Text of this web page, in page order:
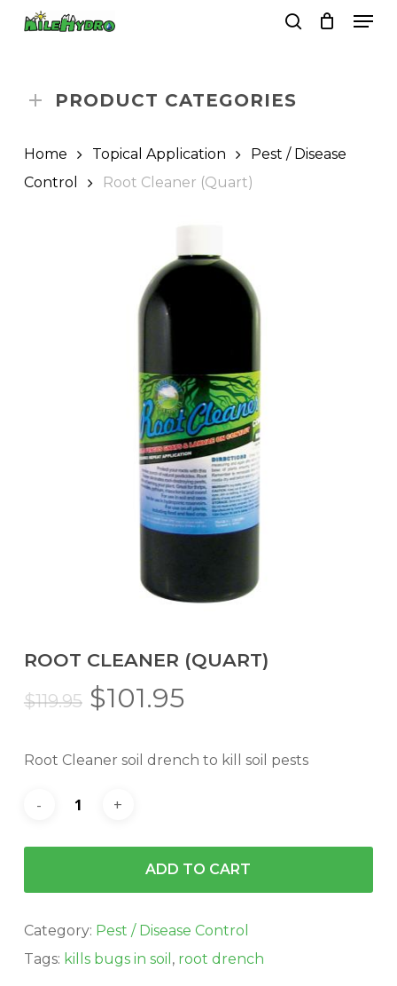
PRODUCT CATEGORIES
Home Topical Application
Pest / Disease
Control
Root Cleaner (Quart)
ROOT CLEANER (QUART)
$119.95 Original
was:
$101.95Current
is:
$101.95.
Root Cleaner soil drench to kill soil pests
ADD TO CART
Category: Pest / Disease Control
Tags: kills bugs in soil , root drench